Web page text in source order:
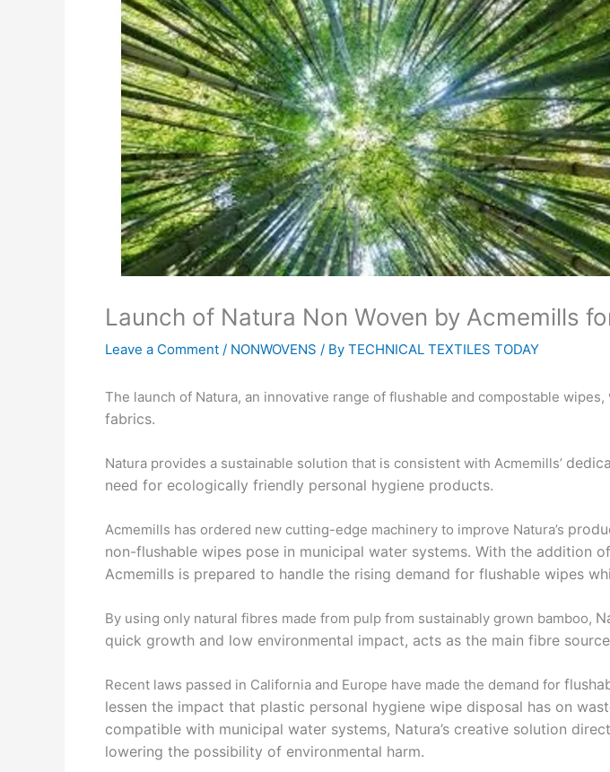
Launch of Natura Non Woven by Acmemills
Leave a Comment / NONWOVENS / By TECHNICAL TEXTILES TODAY
The launch of Natura, an innovative range of flushable and compostable wipes,
fabrics.
Natura provides a sustainable solution that is consistent with Acmemills’
need for ecologically friendly personal hygiene products.
Acmemills has ordered new cutting-edge machinery to improve Natura’s
non-flushable wipes pose in municipal water systems. With the addition of
Acmemills is prepared to handle the rising demand for flushable wipes
By using only natural fibres made from pulp from sustainably grown bamboo,
quick growth and low environmental impact, acts as the main fibre
Recent laws passed in California and Europe have made the demand for
lessen the impact that plastic personal hygiene wipe disposal has on
compatible with municipal water systems, Natura’s creative solution
lowering the possibility of environmental harm.